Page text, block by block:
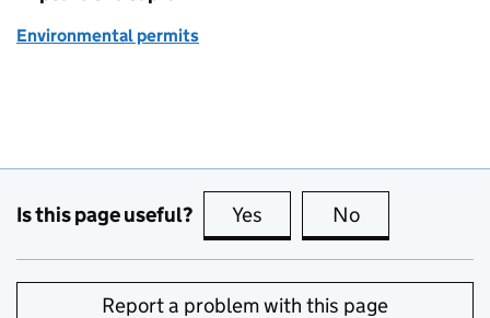
Environmental permits
Is this page useful? Yes this page is useful
No
Report a problem with this page